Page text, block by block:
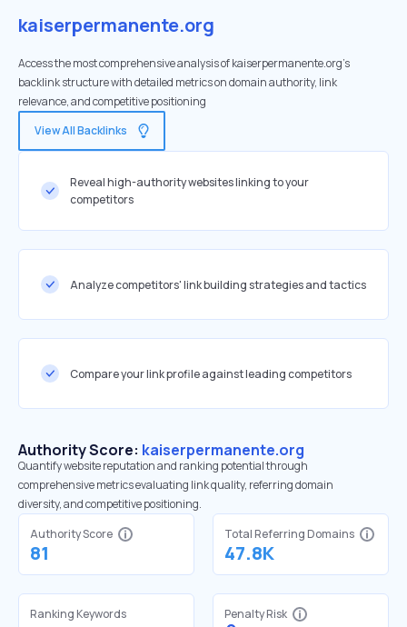
kaiserpermanente.org
Access the most comprehensive analysis of kaiserpermanente.org's
backlink structure with detailed metrics on domain authority, link
relevance, and competitive positioning
View All Backlinks
Reveal high-authority websites linking to your
competitors
Analyze competitors' link building strategies and tactics
Compare your link profile against leading competitors
Authority Score: kaiserpermanente.org
Quantify website reputation and ranking potential through
comprehensive metrics evaluating link quality, referring domain
diversity, and competitive positioning.
Authority Score
81
Total Referring Domains
47.8K
Ranking Keywords Penalty Risk